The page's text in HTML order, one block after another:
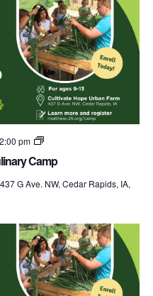
Camp
pm
Urban
to-
Culinary
437 G Ave. NW, Cedar Rapids, IA,